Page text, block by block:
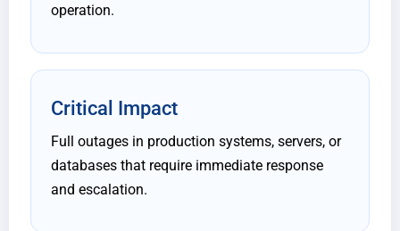
operation.
Critical Impact
Full outages in production systems, servers, or
databases that require immediate response
and escalation.